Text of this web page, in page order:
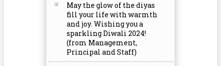
May the glow of the diyas
fill your life with warmth
and joy. Wishing you a
sparkling Diwali 2024!
(from Management,
Principal and Staff)